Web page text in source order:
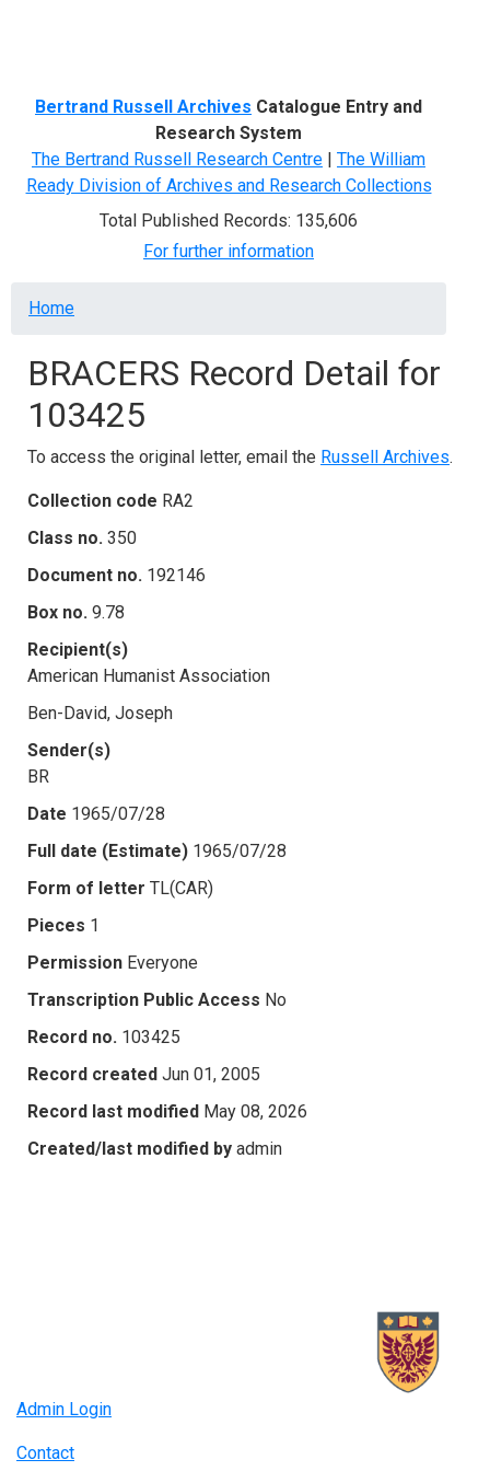
Bertrand Russell Archives Catalogue Entry and
Research System
The Bertrand Russell Research Centre | The William
Ready Division of Archives and Research Collections
Total Published Records: 135,606
For further information
Breadcrumb
Home
BRACERS Record Detail for
103425
To access the original letter, email the Russell Archives.
Collection code RA2
Class no. 350
Document no. 192146
Box no. 9.78
Recipient(s)
American Humanist Association
Ben-David, Joseph
Sender(s)
BR
Date 1965/07/28
Full date (Estimate) 1965/07/28
Form of letter TL(CAR)
Pieces 1
Permission Everyone
Transcription Public Access No
Record no. 103425
Record created Jun 01, 2005
Record last modified May 08, 2026
Created/last modified by admin
Admin Login
Contact